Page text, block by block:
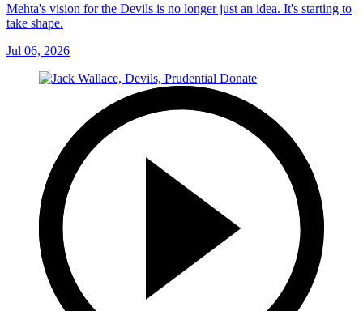
Mehta's vision for the Devils is no longer just an idea. It's starting to
take shape.
Jul 06, 2026